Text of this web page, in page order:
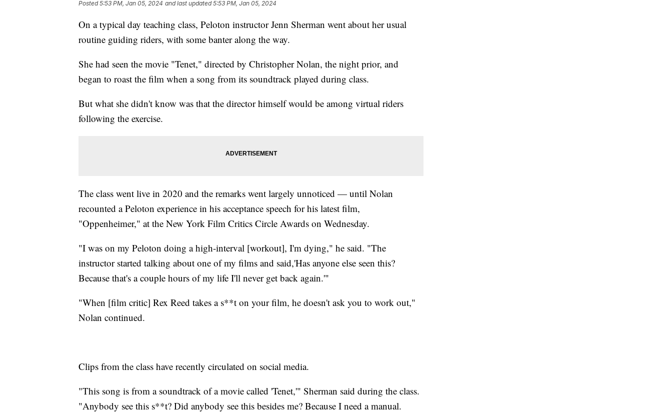
Posted5:53 PM, Jan 05, 2024 and last updated 5:53 PM, Jan 05, 2024
On a typical day teaching class, Peloton instructor Jenn Sherman went about her usual
routine guiding riders, with some banter along the way.
She had seen the movie "Tenet," directed by Christopher Nolan, the night prior, and
began to roast the film when a song from its soundtrack played during class.
But what she didn't know was that the director himself would be among virtual riders
following the exercise.
The class went live in 2020 and the remarks went largely unnoticed — until Nolan
recounted a Peloton experience in his acceptance speech for his latest film,
"Oppenheimer," at the New York Film Critics Circle Awards on Wednesday.
"I was on my Peloton doing a high-interval [workout], I'm dying," he said. "The
instructor started talking about one of my films and said,'Has anyone else seen this?
Because that's a couple hours of my life I'll never get back again.'"
"When [film critic] Rex Reed takes a s**t on your film, he doesn't ask you to work out,"
Nolan continued.
Clips from the class have recently circulated on social media.
"This song is from a soundtrack of a movie called 'Tenet,'" Sherman said during the class.
"Anybody see this s**t? Did anybody see this besides me? Because I need a manual.